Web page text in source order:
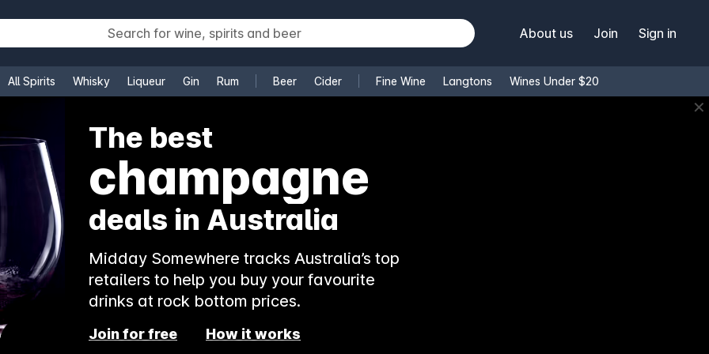
About us Join Sign in
All Spirits Whisky Liqueur Gin Rum Beer Cider Fine Wine Langtons Wines Under $20
✕
The best
champagne
deals in Australia
Midday Somewhere tracks Australia’s top
retailers to help you buy your favourite
drinks at rock bottom prices.
Join for free How it works